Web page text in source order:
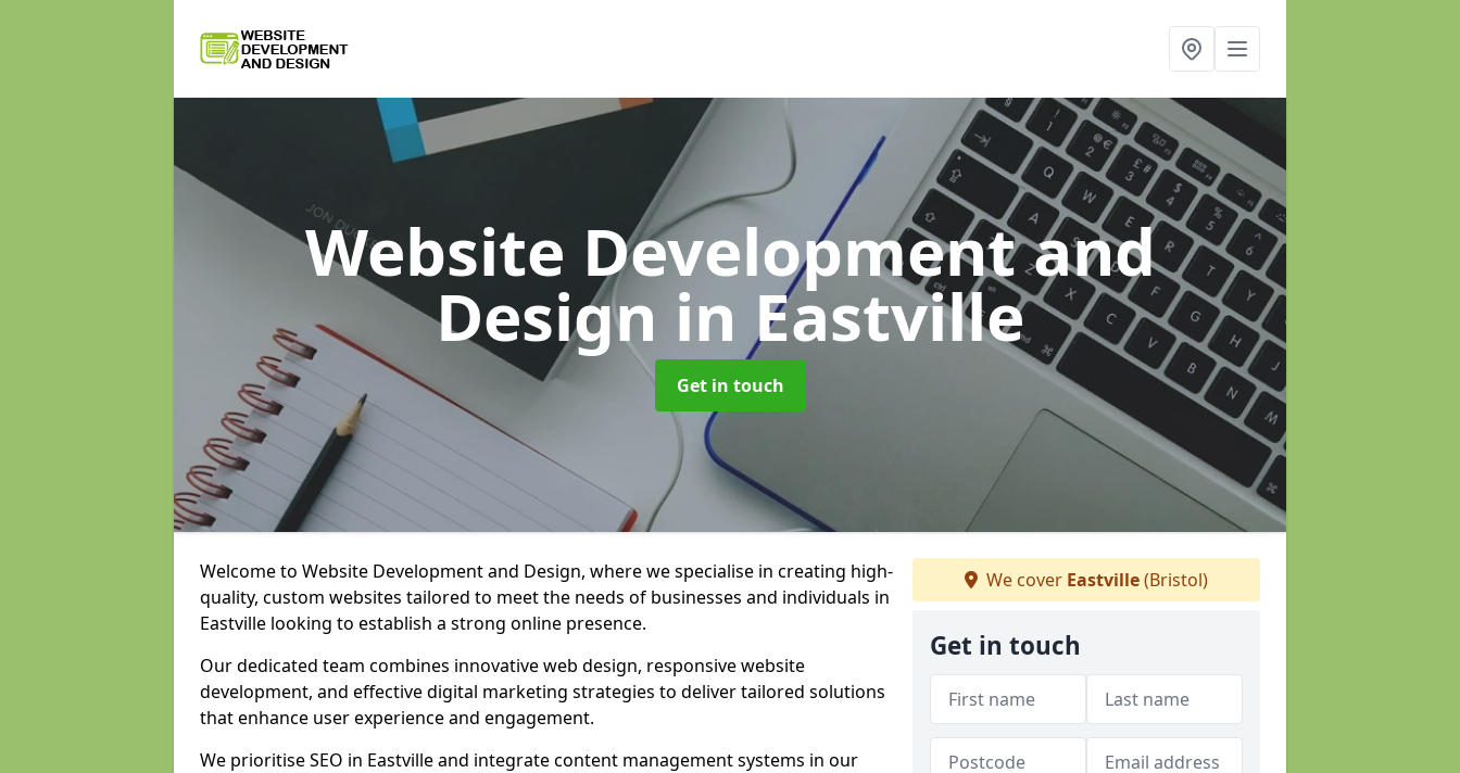
Website Development and
Design in Eastville
Get in touch
Welcome to Website Development and Design, where we specialise in creating high-
quality, custom websites tailored to meet the needs of businesses and individuals in
Eastville looking to establish a strong online presence.
Our dedicated team combines innovative web design, responsive website
development, and effective digital marketing strategies to deliver tailored solutions
that enhance user experience and engagement.
We prioritise SEO in Eastville and integrate content management systems in our
We cover Eastville(Bristol)
Get in touch